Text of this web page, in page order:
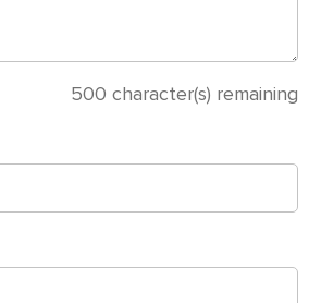
500 character(s) remaining